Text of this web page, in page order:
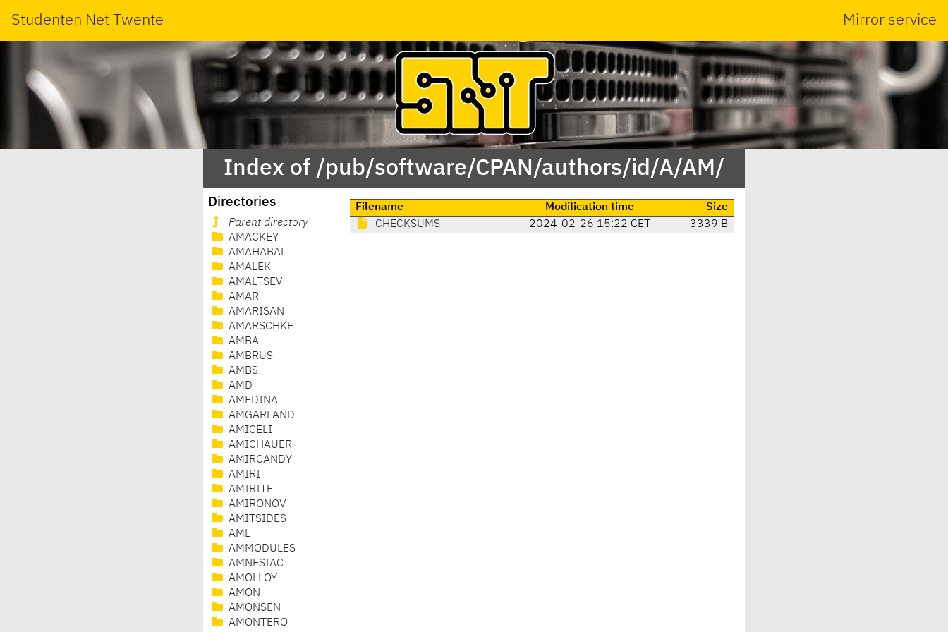
Studenten Net Twente Mirror service
Index of /pub/software/CPAN/authors/id/A/AM/
Directories
Parent directory
AMACKEY
AMAHABAL
AMALEK
AMALTSEV
AMAR
AMARISAN
AMARSCHKE
AMBA
AMBRUS
AMBS
AMD
AMEDINA
AMGARLAND
AMICELI
AMICHAUER
AMIRCANDY
AMIRI
AMIRITE
AMIRONOV
AMITSIDES
AML
AMMODULES
AMNESIAC
AMOLLOY
AMON
AMONSEN
AMONTERO
Filename Modification time
Size
CHECKSUMS
2024-02-26 15:22 CET 3339 B